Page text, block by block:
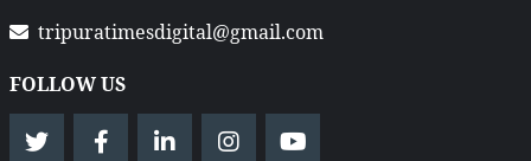
tripuratimesdigital@gmail.com
FOLLOW US